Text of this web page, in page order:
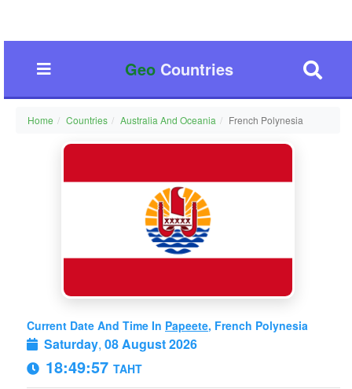
GeoCountries
Home Countries Australia And Oceania French Polynesia
Current Date And Time In Papeete, French Polynesia
Saturday, 08 August 2026
18:49:57 TAHT